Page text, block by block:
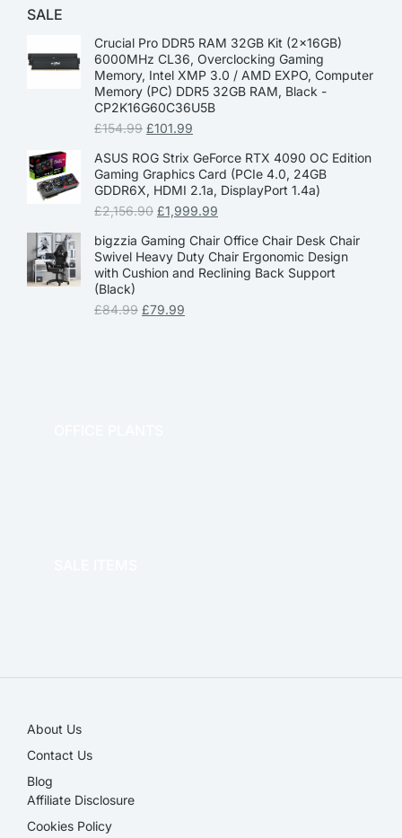
SALE
Crucial Pro DDR5 RAM 32GB Kit (2x16GB)
6000MHz CL36, Overclocking Gaming
Memory, Intel XMP 3.0 / AMD EXPO, Computer
Memory (PC) DDR5 32GB RAM, Black -
CP2K16G60C36U5B
£154.99 £101.99
ASUS ROG Strix GeForce RTX 4090 OC Edition
Gaming Graphics Card (PCIe 4.0, 24GB
GDDR6X, HDMI 2.1a, DisplayPort 1.4a)
£2,156.90 £1,999.99
bigzzia Gaming Chair Office Chair Desk Chair
Swivel Heavy Duty Chair Ergonomic Design
with Cushion and Reclining Back Support
(Black)
£84.99 £79.99
About Us
Contact Us
Blog
Affiliate Disclosure​
Cookies Policy